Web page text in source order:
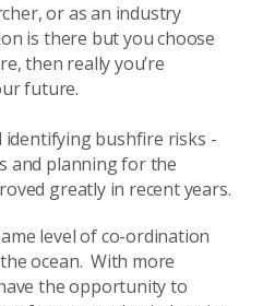
or as an industry
is there but you choose
then really you’re
future.
identifying bushfire risks -
and planning for the
greatly in recent years.
level of co-ordination
ocean. With more
the opportunity to